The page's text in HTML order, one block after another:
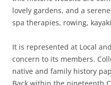
lovely gardens, and a
spa therapies, rowing,
It is represented at Local
concern to its members.
native and family history